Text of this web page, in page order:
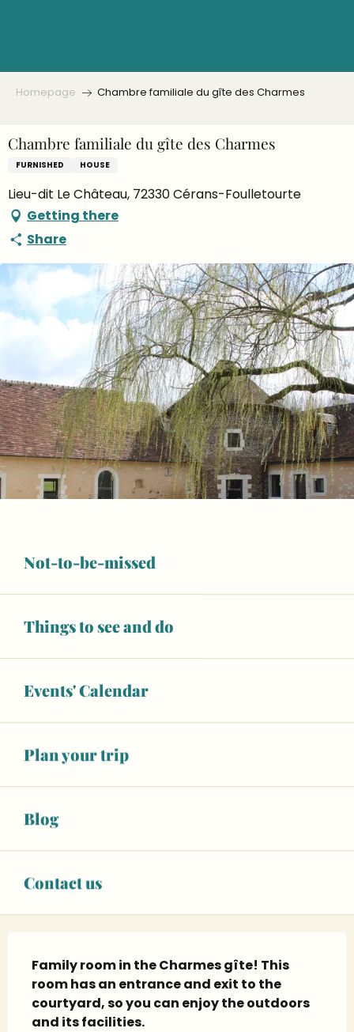
Not-to-be-missed
Things to see and do
Events' Calendar
Plan your trip
Blog
Contact us
Homepage Chambre familiale du gîte des Charmes
Chambre familiale du gîte des Charmes
FURNISHED HOUSE
Lieu-dit Le Château, 72330 Cérans-Foulletourte
Getting there
Share
Opening hours & contact details
+ 11 other service(s)
Family room in the Charmes gîte! This
room has an entrance and exit to the
courtyard, so you can enjoy the outdoors
and its facilities.